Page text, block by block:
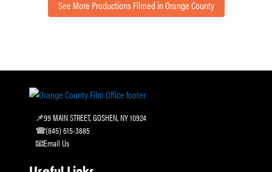
See More Productions Filmed in Orange County
99 MAIN STREET, GOSHEN, NY 10924
(845) 615-3885
Email Us